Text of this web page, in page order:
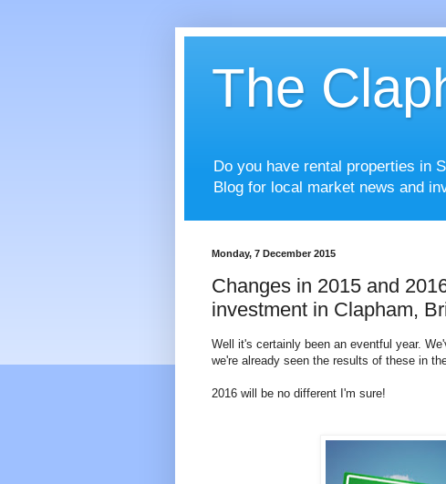
The
Do you have rental properties in
Blog for local market news and
Monday, 7 December 2015
Changes in 2015 and
investment in Clapham,
Well it's certainly been an eventful year.
we're already seen the results of these in
2016 will be no different I'm sure!